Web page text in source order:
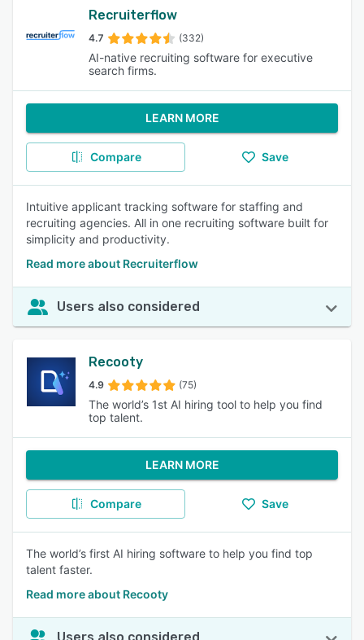
Recruiterflow
4.7 (332)
AI-native recruiting software for executive
search firms.
LEARN MORE
Compare Save
Intuitive applicant tracking software for staffing and
recruiting agencies. All in one recruiting software built for
simplicity and productivity.
Read more about Recruiterflow
Users also considered
Recooty
4.9 (75)
The world’s 1st AI hiring tool to help you find
top talent.
LEARN MORE
Compare Save
The world’s first AI hiring software to help you find top
talent faster.
Read more about Recooty